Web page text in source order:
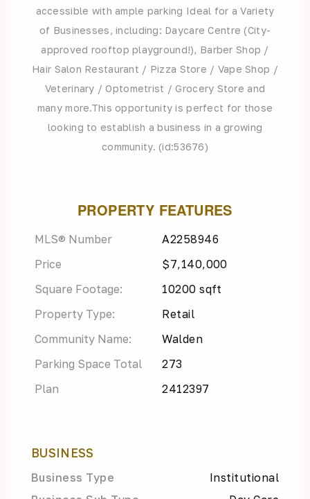
accessible with ample parking Ideal for a Variety
of Businesses, including: Daycare Centre (City-
approved rooftop playground!), Barber Shop /
Hair Salon Restaurant / Pizza Store / Vape Shop /
Veterinary / Optometrist / Grocery Store and
many more.This opportunity is perfect for those
looking to establish a business in a growing
community. (id:53676)
PROPERTY FEATURES
MLS® Number
A2258946
Price
$7,140,000
Square Footage:
10200 sqft
Property Type:
Retail
Community Name:
Walden
Parking Space Total
273
Plan
2412397
BUSINESS
Business Type
Institutional